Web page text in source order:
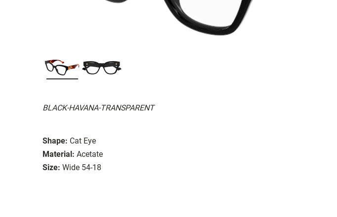
BLACK-HAVANA-TRANSPARENT
Shape: Cat Eye
Material: Acetate
Size: Wide 54-18